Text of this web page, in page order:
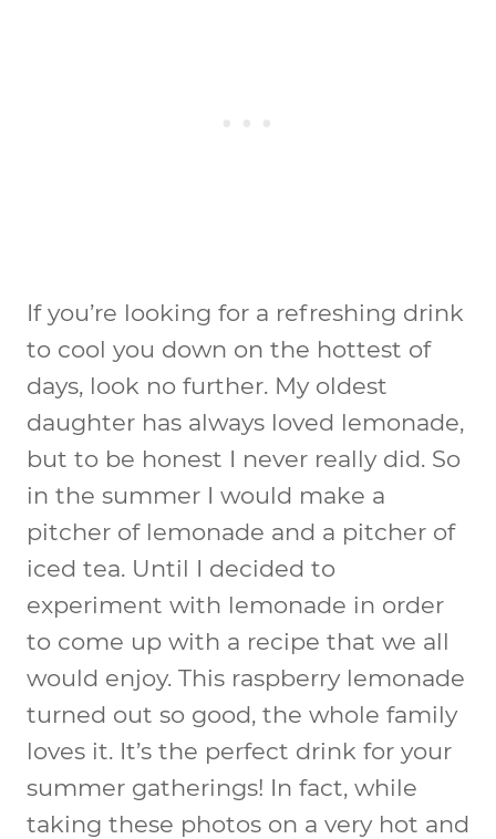
If you’re looking for a refreshing drink
to cool you down on the hottest of
days, look no further. My oldest
daughter has always loved lemonade,
but to be honest I never really did. So
in the summer I would make a
pitcher of lemonade and a pitcher of
iced tea. Until I decided to
experiment with lemonade in order
to come up with a recipe that we all
would enjoy. This raspberry lemonade
turned out so good, the whole family
loves it. It’s the perfect drink for your
summer gatherings! In fact, while
taking these photos on a very hot and